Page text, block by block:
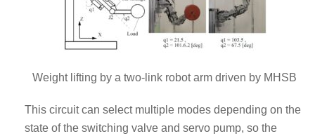
Weight lifting by a two-link robot arm driven by MHSB
This circuit can select multiple modes depending on the
state of the switching valve and servo pump, so the